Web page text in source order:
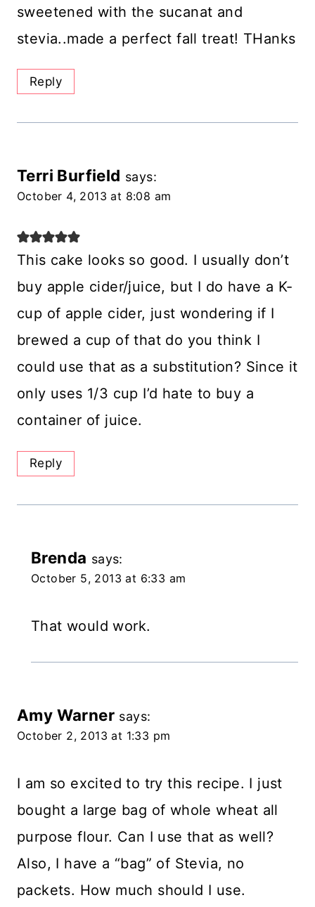
sweetened with the sucanat and
stevia..made a perfect fall treat! THanks
Reply
Terri Burfield says:
October 4, 2013 at 8:08 am
This cake looks so good. I usually don’t
buy apple cider/juice, but I do have a K-
cup of apple cider, just wondering if I
brewed a cup of that do you think I
could use that as a substitution? Since it
only uses 1/3 cup I’d hate to buy a
container of juice.
Reply
Brenda says:
October 5, 2013 at 6:33 am
That would work.
Amy Warner says:
October 2, 2013 at 1:33 pm
I am so excited to try this recipe. I just
bought a large bag of whole wheat all
purpose flour. Can I use that as well?
Also, I have a “bag” of Stevia, no
packets. How much should I use.